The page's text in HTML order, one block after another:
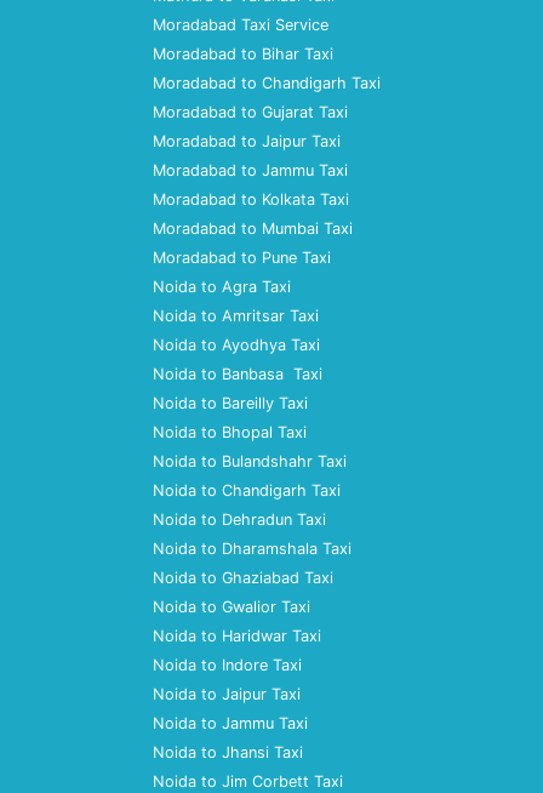
Moradabad Taxi Service
Moradabad to Bihar Taxi
Moradabad to Chandigarh Taxi
Moradabad to Gujarat Taxi
Moradabad to Jaipur Taxi
Moradabad to Jammu Taxi
Moradabad to Kolkata Taxi
Moradabad to Mumbai Taxi
Moradabad to Pune Taxi
Noida to Agra Taxi
Noida to Amritsar Taxi
Noida to Ayodhya Taxi
Noida to Banbasa Taxi
Noida to Bareilly Taxi
Noida to Bhopal Taxi
Noida to Bulandshahr Taxi
Noida to Chandigarh Taxi
Noida to Dehradun Taxi
Noida to Dharamshala Taxi
Noida to Ghaziabad Taxi
Noida to Gwalior Taxi
Noida to Haridwar Taxi
Noida to Indore Taxi
Noida to Jaipur Taxi
Noida to Jammu Taxi
Noida to Jhansi Taxi
Noida to Jim Corbett Taxi